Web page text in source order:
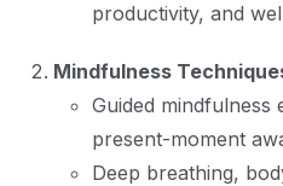
productivity, and
Mindfulness
Guided mindfulness
present-moment
Deep breathing,